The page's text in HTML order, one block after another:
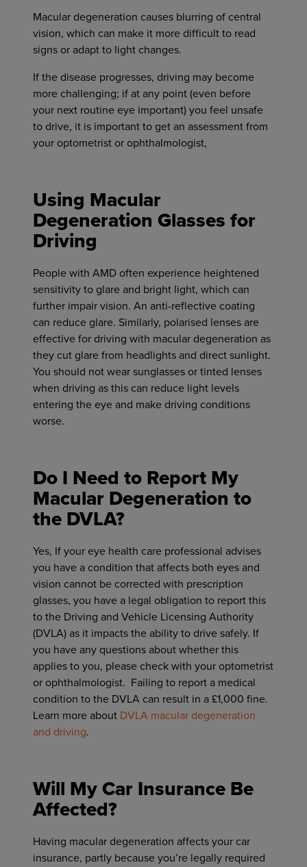
Macular degeneration causes blurring of central
vision, which can make it more difficult to read
signs or adapt to light changes.
If the disease progresses, driving may become
more challenging; if at any point (even before
your next routine eye important) you feel unsafe
to drive, it is important to get an assessment from
your optometrist or ophthalmologist,
Using Macular
Degeneration Glasses for
Driving
People with AMD often experience heightened
sensitivity to glare and bright light, which can
further impair vision. An anti-reflective coating
can reduce glare. Similarly, polarised lenses are
effective for driving with macular degeneration as
they cut glare from headlights and direct sunlight.
You should not wear sunglasses or tinted lenses
when driving as this can reduce light levels
entering the eye and make driving conditions
worse.
Do I Need to Report My
Macular Degeneration to
the DVLA?
Yes, If your eye health care professional advises
you have a condition that affects both eyes and
vision cannot be corrected with prescription
glasses, you have a legal obligation to report this
to the Driving and Vehicle Licensing Authority
(DVLA) as it impacts the ability to drive safely. If
you have any questions about whether this
applies to you, please check with your optometrist
or ophthalmologist. Failing to report a medical
condition to the DVLA can result in a £1,000 fine.
Learn more about DVLA macular degeneration
and driving.
Will My Car Insurance Be
Affected?
Having macular degeneration affects your car
insurance, partly because you’re legally required